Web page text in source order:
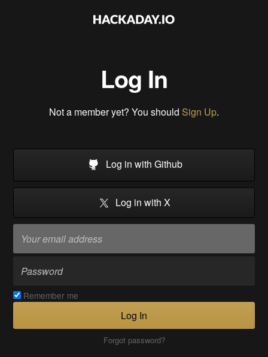
Log In
Not a member yet? You should Sign Up.
Log in with Github
Log in with X
Remember me
Log In
Forgot password?